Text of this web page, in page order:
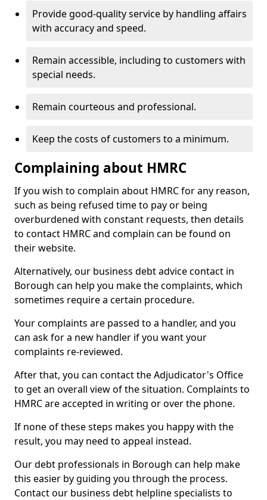
Provide good-quality service by handling affairs
with accuracy and speed.
Remain accessible, including to customers with
special needs.
Remain courteous and professional.
Keep the costs of customers to a minimum.
Complaining about HMRC
If you wish to complain about HMRC for any reason,
such as being refused time to pay or being
overburdened with constant requests, then details
to contact HMRC and complain can be found on
their website.
Alternatively, our business debt advice contact in
Borough can help you make the complaints, which
sometimes require a certain procedure.
Your complaints are passed to a handler, and you
can ask for a new handler if you want your
complaints re-reviewed.
After that, you can contact the Adjudicator's Office
to get an overall view of the situation. Complaints to
HMRC are accepted in writing or over the phone.
If none of these steps makes you happy with the
result, you may need to appeal instead.
Our debt professionals in Borough can help make
this easier by guiding you through the process.
Contact our business debt helpline specialists to